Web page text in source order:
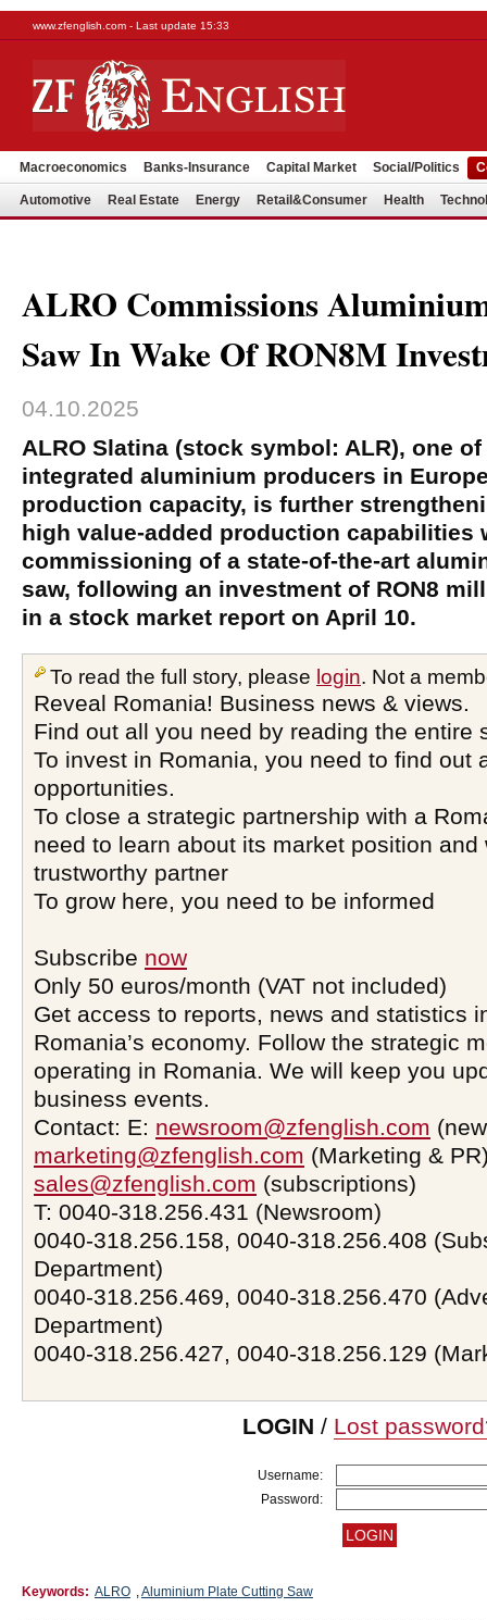
www.zfenglish.com - Last update 15:33
Macroeconomics Banks-Insurance Capital Market Social/Politics
Automotive Real Estate Energy Retail&Consumer Health
ALRO Commissions
Saw In Wake Of RON8M
04.10.2025
ALRO Slatina (stock symbol: ALR), one
integrated aluminium producers in
production capacity, is further
high value-added production capabilities
commissioning of a state-of-the-art
saw, following an investment of RON8
in a stock market report on April 10.
To read the full story, please login. Not a
Reveal Romania! Business news & views.
Find out all you need by reading the entire
To invest in Romania, you need to find out
opportunities.
To close a strategic partnership with a
need to learn about its market position and
trustworthy partner
To grow here, you need to be informed
Subscribe now
Only 50 euros/month (VAT not included)
Get access to reports, news and statistics
Romania’s economy. Follow the strategic
operating in Romania. We will keep you
business events.
Contact: E: newsroom@zfenglish.com
marketing@zfenglish.com (Marketing &
sales@zfenglish.com (subscriptions)
T: 0040-318.256.431 (Newsroom)
0040-318.256.158, 0040-318.256.408
Department)
0040-318.256.469, 0040-318.256.470
Department)
0040-318.256.427, 0040-318.256.129
LOGIN / Lost
Username:
Password:
Keywords: ALRO ,Aluminium Plate Cutting Saw